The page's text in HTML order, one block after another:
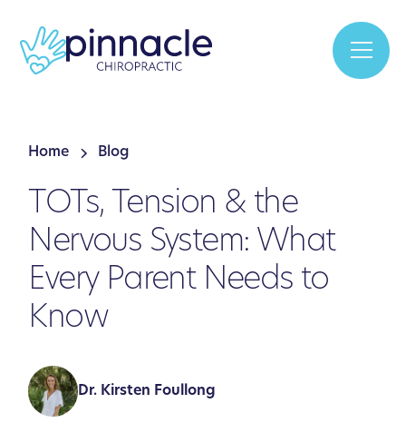
Home Blog
TOTs, Tension & the
Nervous System: What
Every Parent Needs to
Know
Dr. Kirsten Foullong